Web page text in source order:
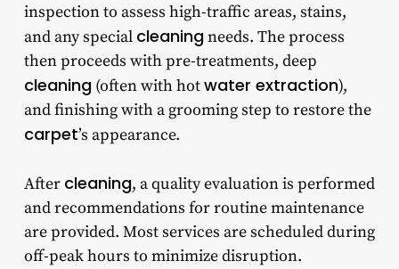
inspection to assess high-traffic areas, stains,
and any special cleaningneeds. The process
then proceeds with pre-treatments, deep
cleaning(often with hotwater extraction),
and finishing with a grooming step to restore the
carpet’s appearance.
After cleaning, a quality evaluation is performed
and recommendations for routine maintenance
are provided. Most services are scheduled during
off-peak hours to minimize disruption.